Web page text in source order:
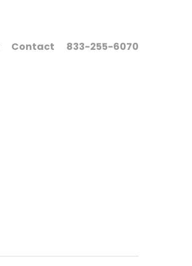
Contact 833-255-6070